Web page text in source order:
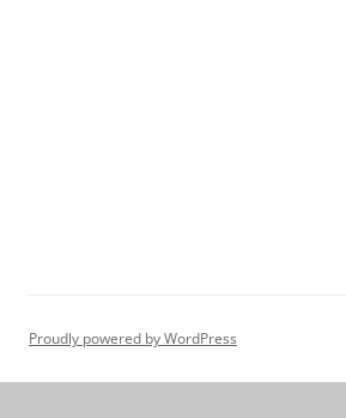
Proudly powered by WordPress